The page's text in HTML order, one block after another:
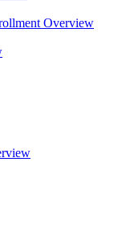
Overview